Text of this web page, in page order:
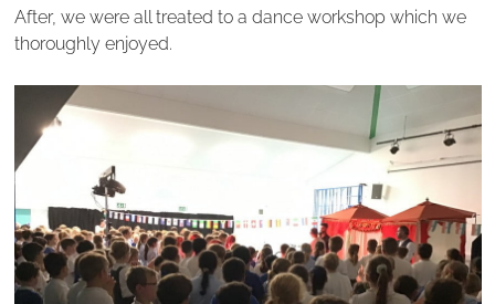
After, we were all treated to a dance workshop which we
thoroughly enjoyed.